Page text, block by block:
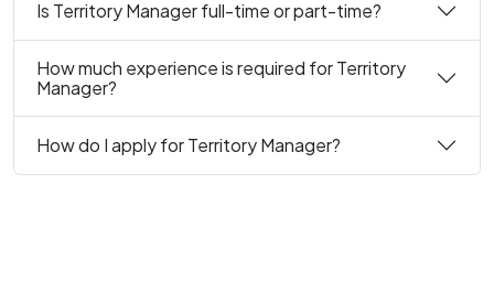
Is Territory Manager full-time or part-time?
How much experience is required for Territory
Manager?
How do I apply for Territory Manager?